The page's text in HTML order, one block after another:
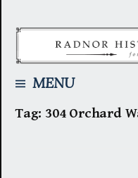
MENU
Tag: 304 Orchard